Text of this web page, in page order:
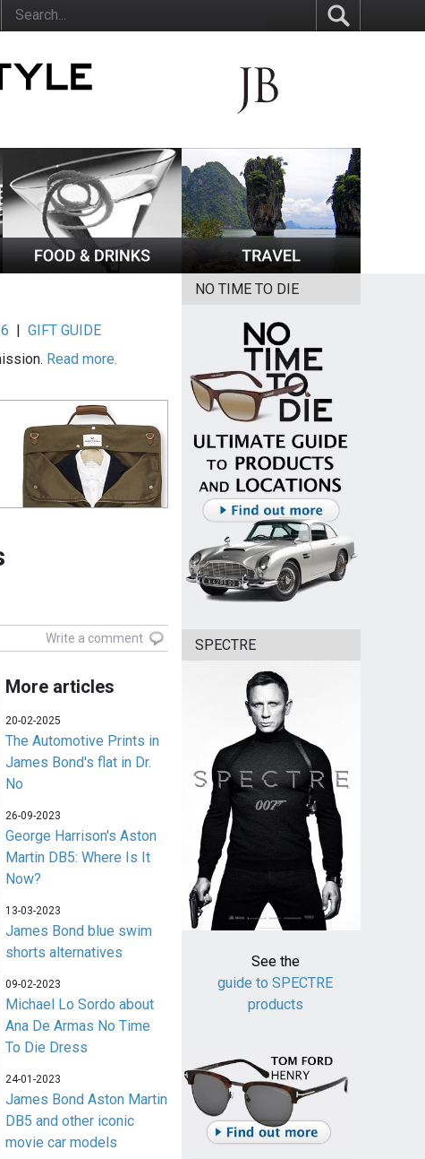
|GIFT GUIDE
Read more.
Write a comment
More articles
20-02-2025
The Automotive Prints in
James Bond's flat in Dr.
No
26-09-2023
George Harrison's Aston
Martin DB5: Where Is It
Now?
13-03-2023
James Bond blue swim
shorts alternatives
09-02-2023
Michael Lo Sordo about
Ana De Armas No Time
To Die Dress
24-01-2023
James Bond Aston Martin
DB5 and other iconic
movie car models
NO TIME TO DIE
SPECTRE
See the
guide to SPECTRE
products